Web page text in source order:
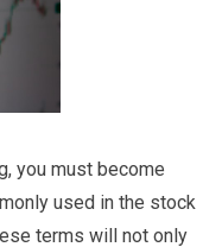
you must become
used in the stock
terms will not only